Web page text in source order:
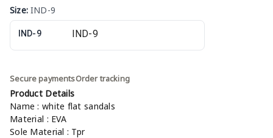
Size:IND-9
IND-9
Secure paymentsOrder tracking
Product Details
Name : white flat sandals
Material : EVA
Sole Material : Tpr